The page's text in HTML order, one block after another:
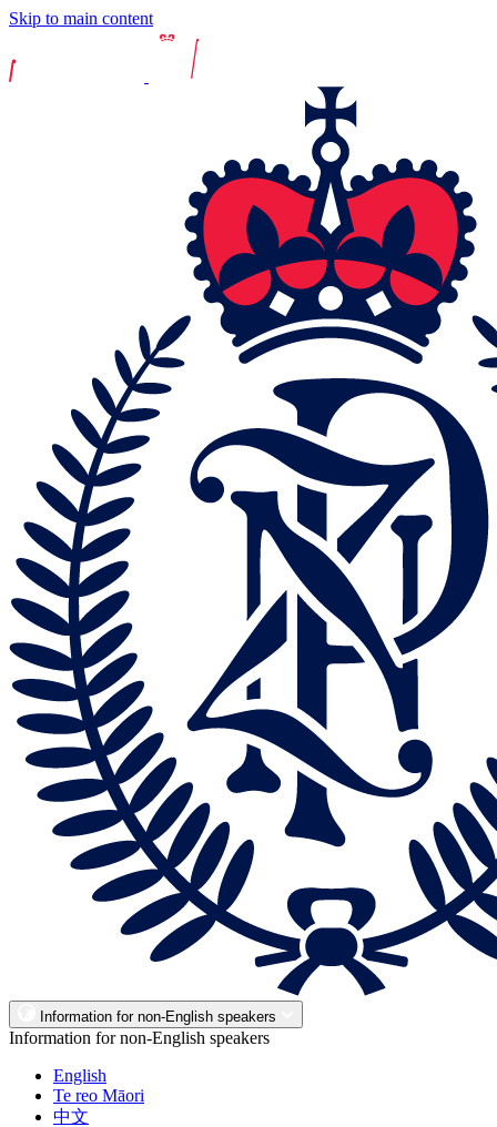
Skip to main content
Information for non-English speakers
Information for non-English speakers
English
Te reo Māori
中文